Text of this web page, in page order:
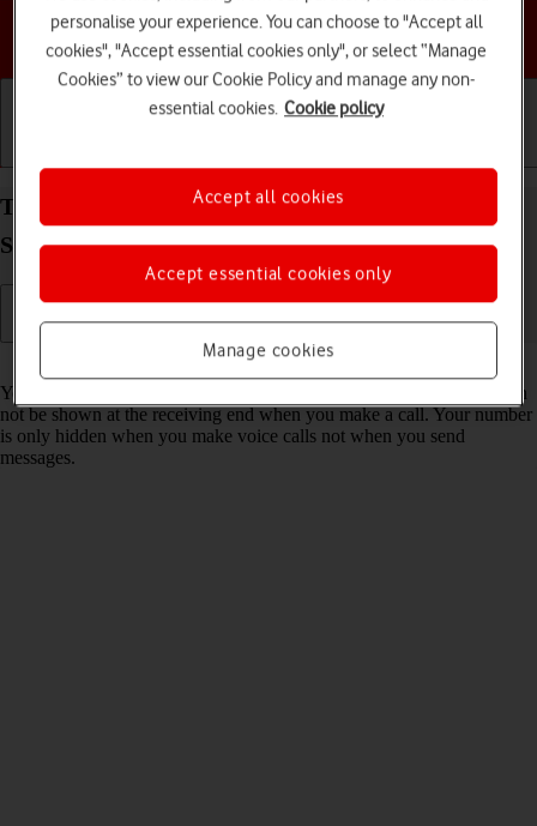
Choose a help topic
Turn your own caller identification on your
Samsung Galaxy Tab A11+ Android 16 on or off
Read help info
You can turn off your own caller identification, your number will then
not be shown at the receiving end when you make a call. Your number
is only hidden when you make voice calls not when you send
messages.
personalise your experience. You can choose to "Accept all
cookies", "Accept essential cookies only", or select “Manage
Cookies” to view our Cookie Policy and manage any non-
essential cookies. Cookie policy
Manage cookies
Accept essential cookies only
Accept all cookies